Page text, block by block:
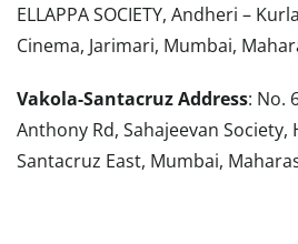
ELLAPPA SOCIETY, Andheri –
Cinema, Jarimari, Mumbai,
Vakola-Santacruz Address: No.
Anthony Rd, Sahajeevan Society,
Santacruz East, Mumbai,